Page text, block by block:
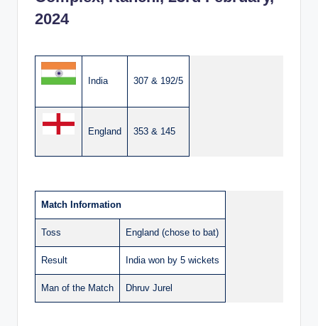
2024
India 307 & 192/5
England 353 & 145
Match Information
Toss England (chose to bat)
Result India won by 5 wickets
Man of the Match Dhruv Jurel